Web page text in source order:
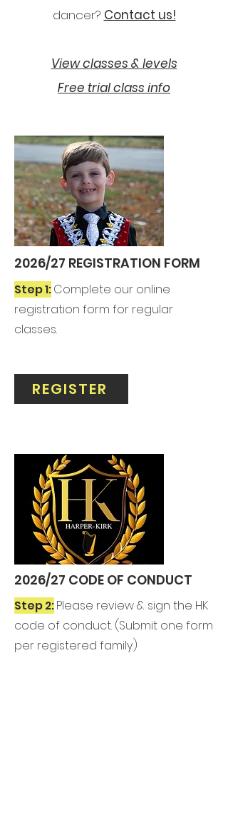
dancer? Contact us!
View classes & levels
Free trial class info
2026/27 REGISTRATION FORM
Step 1:Complete our online
registration form for regular
classes.
REGISTER
2026/27 CODE OF CONDUCT
Step 2:Please review & sign the HK
code of conduct. (Submit one form
per registered family.)